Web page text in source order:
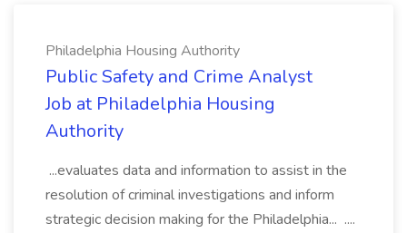
Philadelphia Housing Authority
Public Safety and Crime Analyst
Job at Philadelphia Housing
Authority
...evaluates data and information to assist in the
resolution of criminal investigations and inform
strategic decision making for the Philadelphia... ....